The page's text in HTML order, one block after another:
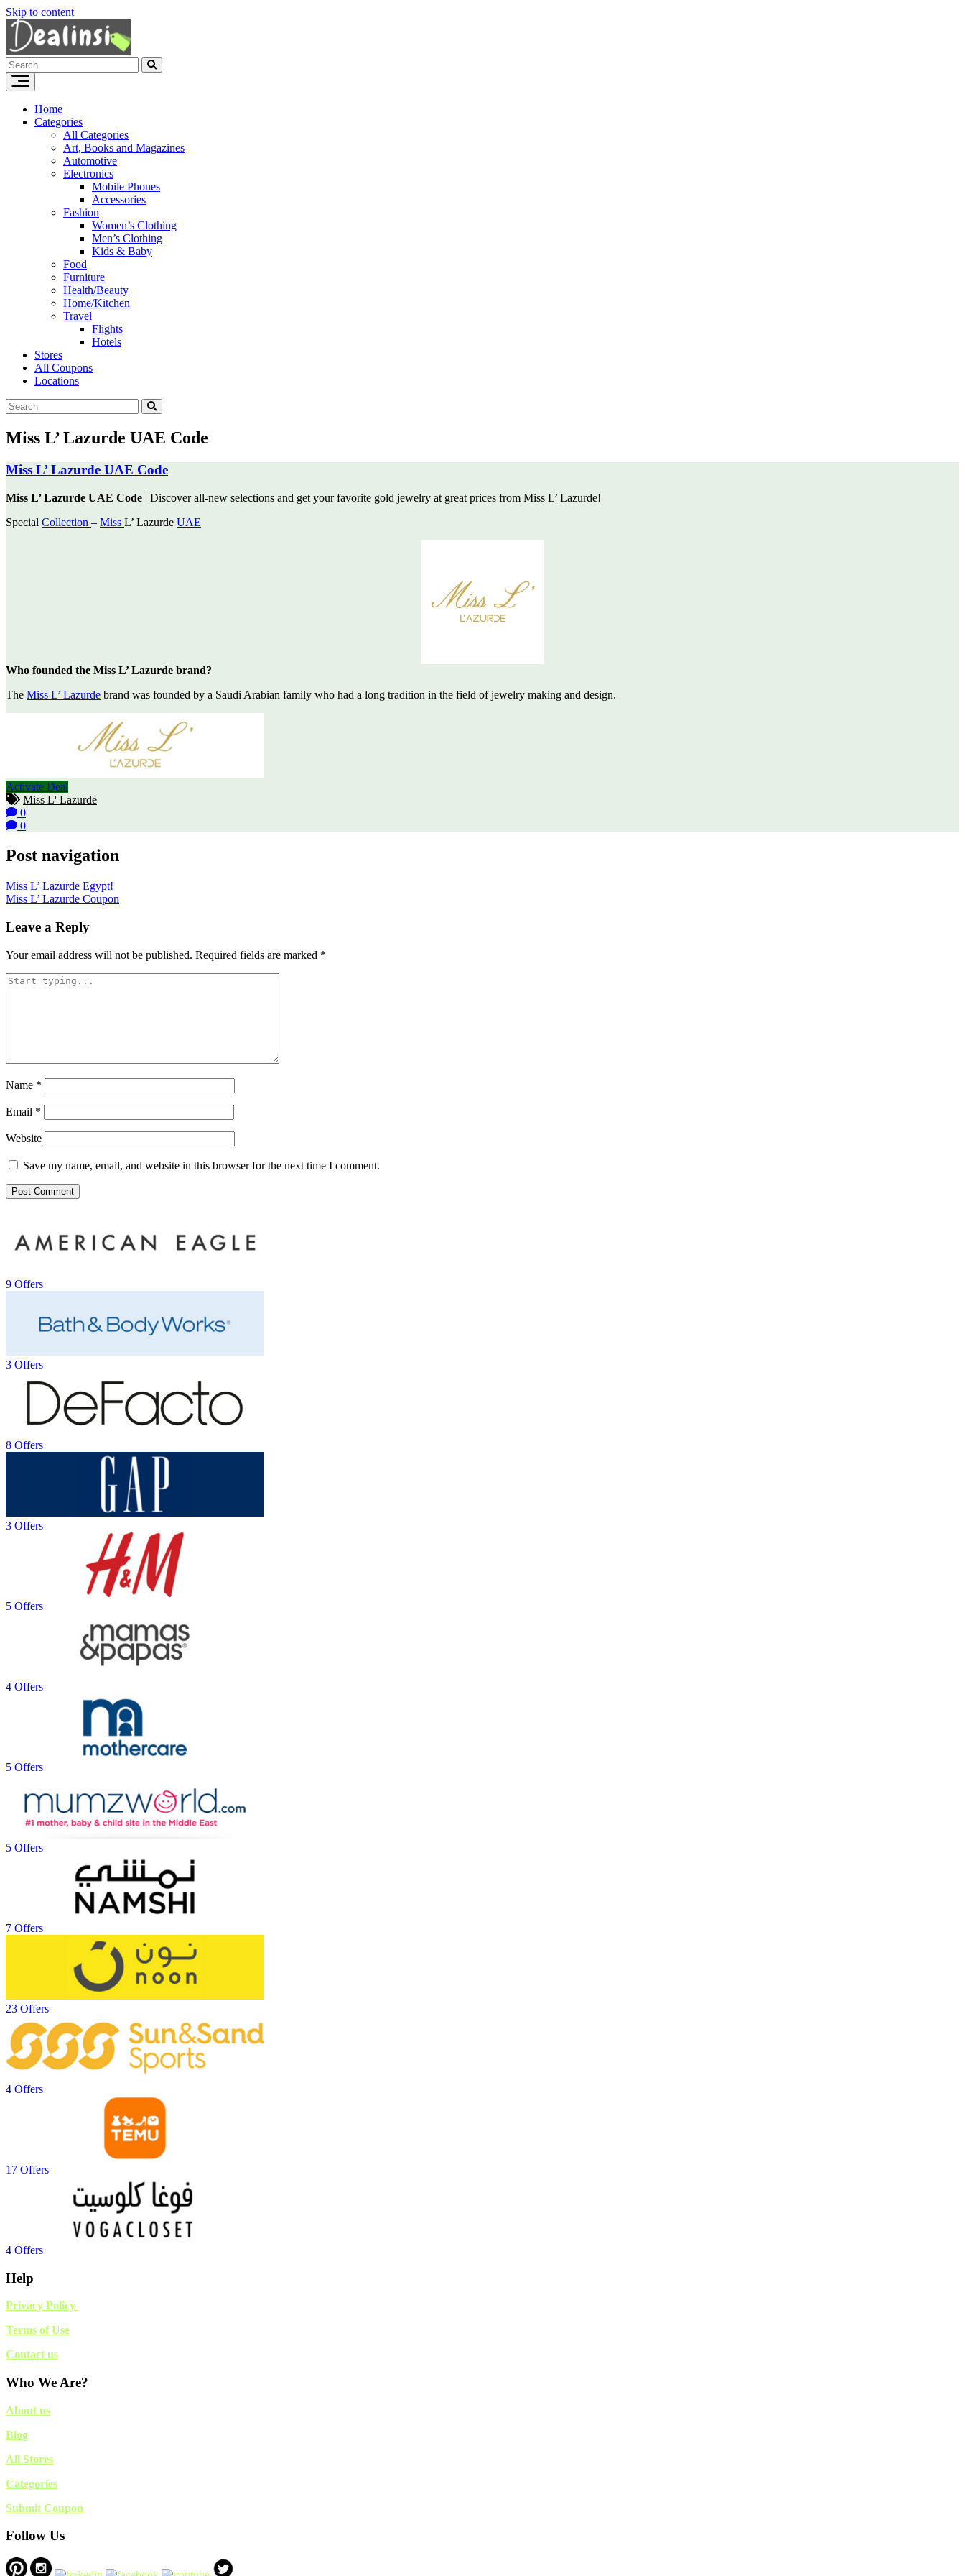
Skip to content
Home
Categories
All Categories
Art, Books and Magazines
Automotive
Electronics
Mobile Phones
Accessories
Fashion
Women’s Clothing
Men’s Clothing
Kids & Baby
Food
Furniture
Health/Beauty
Home/Kitchen
Travel
Flights
Hotels
Stores
All Coupons
Locations
Miss L’ Lazurde UAE Code
Miss L’ Lazurde UAE Code
Miss L’ Lazurde UAE Code | Discover all-new selections and get your favorite gold jewelry at great prices from Miss L’ Lazurde!
Special Collection – Miss L’ Lazurde UAE
Who founded the Miss L’ Lazurde brand?
The Miss L’ Lazurde brand was founded by a Saudi Arabian family who had a long tradition in the field of jewelry making and design.
Activate Deal
Miss L' Lazurde
0
0
Post navigation
Miss L’ Lazurde Egypt!
Miss L’ Lazurde Coupon
Leave a Reply
Your email address will not be published. Required fields are marked *
Name *
Email *
Website
Save my name, email, and website in this browser for the next time I comment.
9 Offers
3 Offers
8 Offers
3 Offers
5 Offers
4 Offers
5 Offers
5 Offers
7 Offers
23 Offers
4 Offers
17 Offers
4 Offers
Help
Privacy Policy
Terms of Use
Contact us
Who We Are?
About us
Blog
All Stores
Categories
Submit Coupon
Follow Us